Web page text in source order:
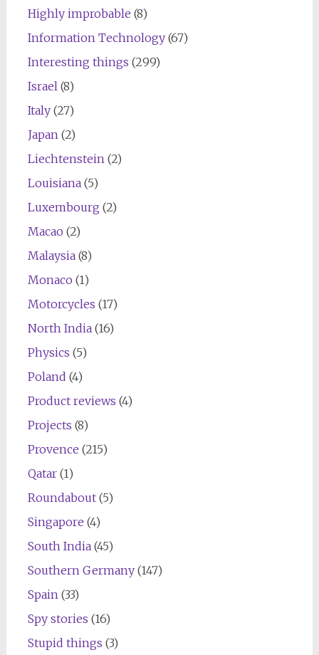
Highly improbable (8)
Information Technology(67)
Interesting things (299)
Israel (8)
Italy(27)
Japan (2)
Liechtenstein (2)
Louisiana(5)
Luxembourg (2)
Macao (2)
Malaysia(8)
Monaco (1)
Motorcycles (17)
North India(16)
Physics (5)
Poland (4)
Product reviews (4)
Projects (8)
Provence (215)
Qatar(1)
Roundabout(5)
Singapore (4)
South India(45)
Southern Germany(147)
Spain (33)
Spy stories (16)
Stupid things (3)